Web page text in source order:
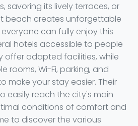
savoring its lively terraces, or
beach creates unforgettable
can fully enjoy this
hotels accessible to people
offer adapted facilities, while
rooms, Wi-Fi, parking, and
make your stay easier. Their
easily reach the city's main
conditions of comfort and
to discover the various